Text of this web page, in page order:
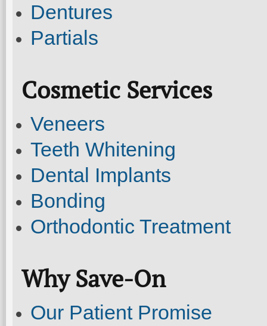
Dentures
Partials
Cosmetic Services
Veneers
Teeth Whitening
Dental Implants
Bonding
Orthodontic Treatment
Why Save-On
Our Patient Promise